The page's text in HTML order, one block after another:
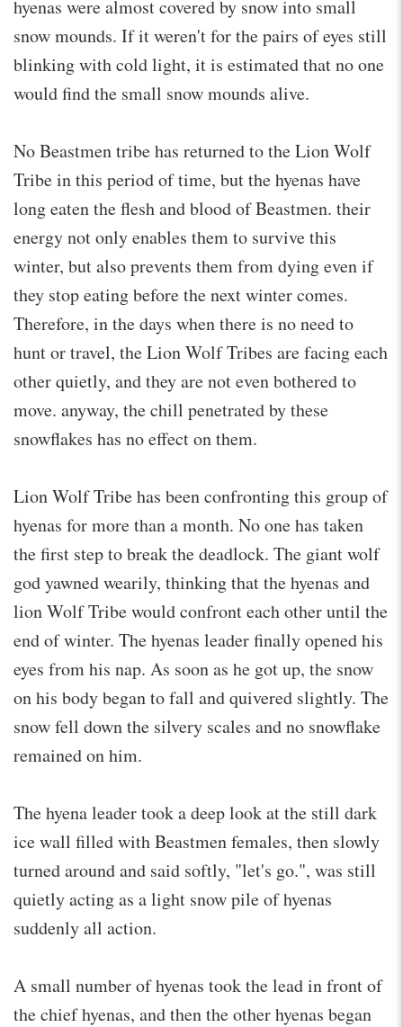
hyenas were almost covered by snow into small
snow mounds. If it weren't for the pairs of eyes still
blinking with cold light, it is estimated that no one
would find the small snow mounds alive.
No Beastmen tribe has returned to the Lion Wolf
Tribe in this period of time, but the hyenas have
long eaten the flesh and blood of Beastmen. their
energy not only enables them to survive this
winter, but also prevents them from dying even if
they stop eating before the next winter comes.
Therefore, in the days when there is no need to
hunt or travel, the Lion Wolf Tribes are facing each
other quietly, and they are not even bothered to
move. anyway, the chill penetrated by these
snowflakes has no effect on them.
Lion Wolf Tribe has been confronting this group of
hyenas for more than a month. No one has taken
the first step to break the deadlock. The giant wolf
god yawned wearily, thinking that the hyenas and
lion Wolf Tribe would confront each other until the
end of winter. The hyenas leader finally opened his
eyes from his nap. As soon as he got up, the snow
on his body began to fall and quivered slightly. The
snow fell down the silvery scales and no snowflake
remained on him.
The hyena leader took a deep look at the still dark
ice wall filled with Beastmen females, then slowly
turned around and said softly, "let's go.", was still
quietly acting as a light snow pile of hyenas
suddenly all action.
A small number of hyenas took the lead in front of
the chief hyenas, and then the other hyenas began